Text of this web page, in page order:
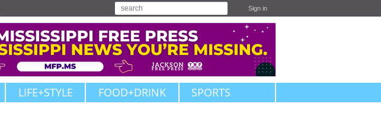
Sign in
LIFE+STYLE FOOD+DRINK SPORTS